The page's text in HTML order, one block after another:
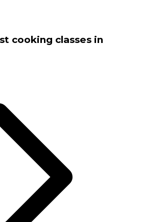
cooking classes in